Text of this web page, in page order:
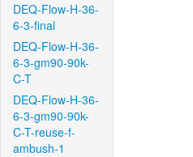
DEQ-Flow-H-36-
6-3-final
DEQ-Flow-H-36-
6-3-gm90-90k-
C-T
DEQ-Flow-H-36-
6-3-gm90-90k-
C-T-reuse-f-
ambush-1